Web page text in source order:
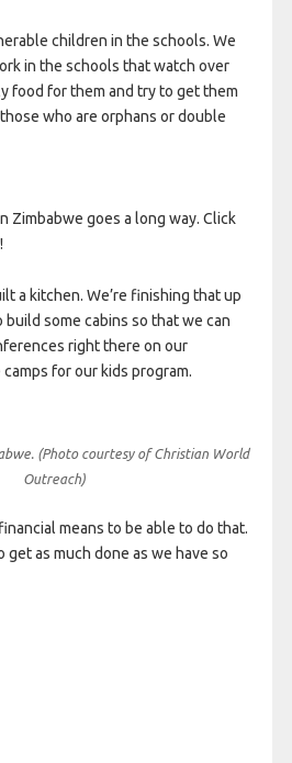
children in the schools. We
in the schools that watch over
food for them and try to get them
who are orphans or double
Zimbabwe goes a long way. Click
a kitchen. We’re finishing that up
build some cabins so that we can
right there on our
for our kids program.
(Photo courtesy of Christian World
Outreach)
means to be able to do that.
as much done as we have so